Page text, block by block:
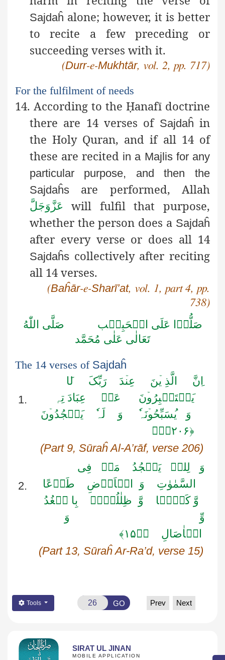
Sajdaĥ alone; however, it is better
to recite a few preceding or
succeeding verses with it.
(Durr-e-Mukhtār, vol. 2, pp. 717)
For the fulfilment of needs
14. According to the Ḥanafī doctrine
there are 14 verses of Sajdaĥ in
the Holy Quran, and if all 14 of
these are recited in a Majlisfor any
particular purpose, and then the
Sajdaĥsare performed, Allah
عَزَّوَجَلَّ
will fulfil that purpose,
whether the person does a Sajdaĥ
after every verse or does all 14
Sajdaĥscollectively after reciting
all 14 verses.
(Baĥār-e-Sharī’at, vol. 1, part 4, pp.
738)
صَلُّوۡا عَلَى الۡحَبِيۡب صَلَّى اللّٰهُ
تَعَالٰى عَلٰى مُحَمَّد
The 14 verses of Sajdaĥ
1.
نَّ الَّذِ ینَ عِندَ رَبِّکَ لا
یسۡتَکۡبِرُونَ عَنۡ
عِبَادَ تِہ
وَ
یسَبِّحُونَہ وَ لَہ یسۡجُدُونَ
﴿۲۰۶﴾٪ٛ
(Part 9, SūraĥAl-A’rāf, verse 206)
2.
وَ لِلہِ یَسۡجُدُ مَنۡ
فِی
السَّمٰوٰتِ
وَ الۡاَرۡضِ
طَوۡعًا
وَّ کَرۡہًا
وَّ ظِلٰلُہُمۡ
بِا لۡغُدُ
وِّ
وَ
الۡاٰصَالِ
﴿ٛ۱۵﴾
(Part 13, Sūraĥ Ar-Ra’d, verse 15)
Tools GO Prev Next
SIRAT UL JINAN
MOBILE APPLICATION